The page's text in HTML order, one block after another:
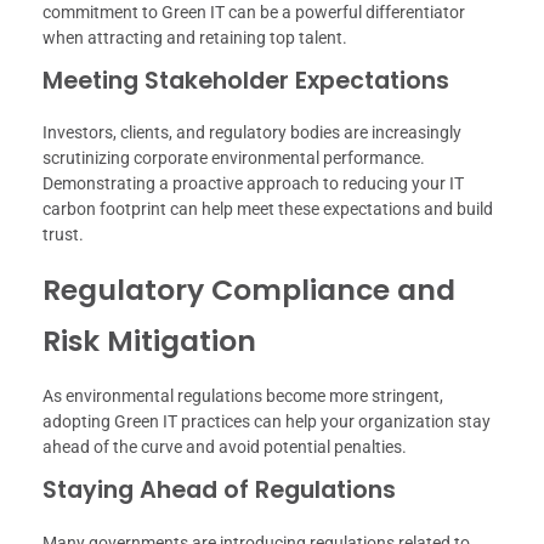
commitment to Green IT can be a powerful differentiator
when attracting and retaining top talent.
Meeting Stakeholder Expectations
Investors, clients, and regulatory bodies are increasingly
scrutinizing corporate environmental performance.
Demonstrating a proactive approach to reducing your IT
carbon footprint can help meet these expectations and build
trust.
Regulatory Compliance and
Risk Mitigation
As environmental regulations become more stringent,
adopting Green IT practices can help your organization stay
ahead of the curve and avoid potential penalties.
Staying Ahead of Regulations